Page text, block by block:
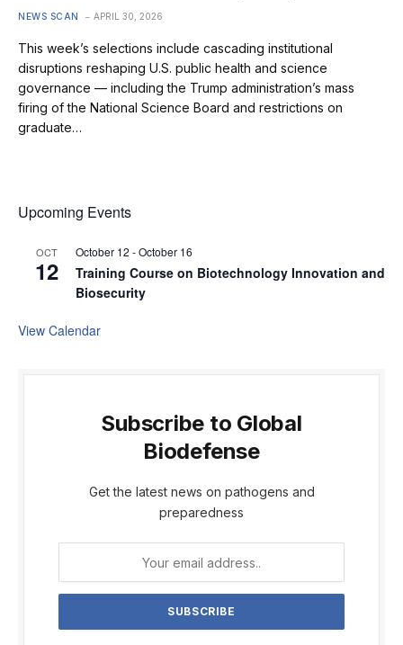
NEWS SCAN APRIL 30, 2026
This week’s selections include cascading institutional
disruptions reshaping U.S. public health and science
governance — including the Trump administration’s mass
firing of the National Science Board and restrictions on
graduate…
Upcoming Events
OCT
12
October 12 -October 16
Training Course on Biotechnology Innovation and
Biosecurity
View Calendar
Subscribe to Global
Biodefense
Get the latest news on pathogens and
preparedness